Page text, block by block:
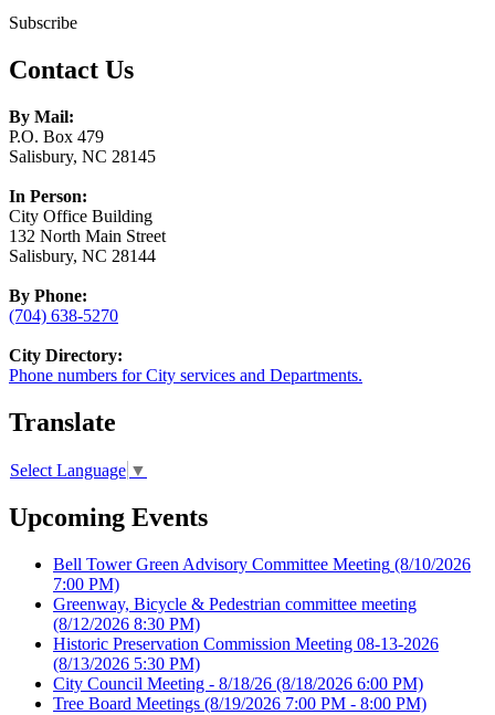
Subscribe
Contact Us
By Mail:
P.O. Box 479
Salisbury, NC 28145
In Person:
City Office Building
132 North Main Street
Salisbury, NC 28144
By Phone:
(704) 638-5270
City Directory:
Phone numbers for City services and Departments.
Translate
Select Language ▼
Upcoming Events
Bell Tower Green Advisory Committee Meeting (8/10/2026
7:00 PM)
Greenway, Bicycle & Pedestrian committee meeting
(8/12/2026 8:30 PM)
Historic Preservation Commission Meeting 08-13-2026
(8/13/2026 5:30 PM)
City Council Meeting - 8/18/26 (8/18/2026 6:00 PM)
Tree Board Meetings (8/19/2026 7:00 PM - 8:00 PM)